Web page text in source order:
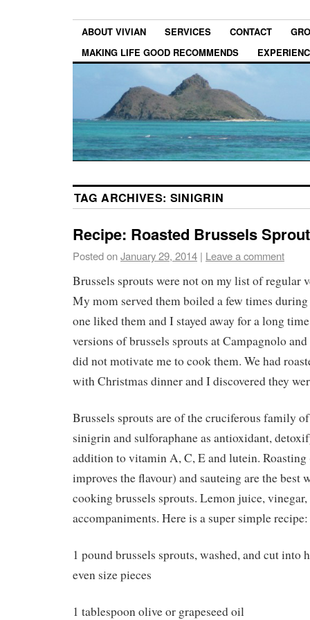
ABOUT VIVIAN SERVICES CONTACT
MAKING LIFE GOOD RECOMMENDS
TAG ARCHIVES: SINIGRIN
Recipe: Roasted Brussels
Posted onJanuary 29, 2014 | Leave a comment
Brussels sprouts were not on my list of regular
My mom served them boiled a few times
one liked them and I stayed away for a long
versions of brussels sprouts at Campagnolo
did not motivate me to cook them. We had
with Christmas dinner and I discovered they
Brussels sprouts are of the cruciferous family
sinigrin and sulforaphane as antioxidant,
addition to vitamin A, C, E and lutein.
improves the flavour) and sauteing are the best
cooking brussels sprouts. Lemon juice, vinegar,
accompaniments. Here is a super simple recipe:
1 pound brussels sprouts, washed, and cut into
even size pieces
1 tablespoon olive or grapeseed oil